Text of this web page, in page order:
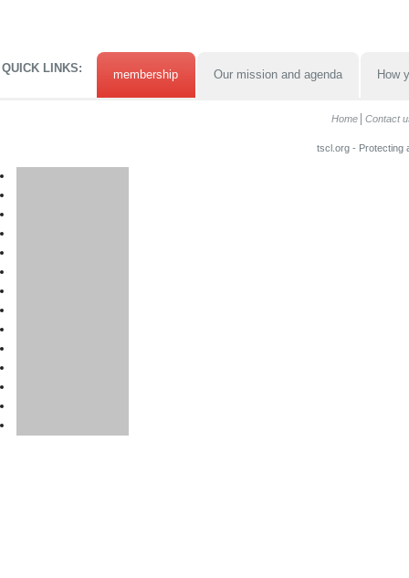
QUICK LINKS: membership Our mission and agenda How
Home Contact
tscl.org - Protecting